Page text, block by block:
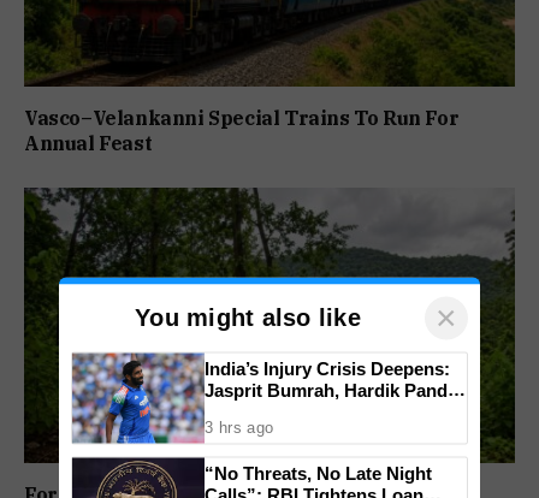
Vasco–Velankanni Special Trains To Run For
Annual Feast
You might also like ×
India’s Injury Crisis Deepens:
Jasprit Bumrah, Hardik Pandya
3 hrs ago
“No Threats, No Late Night
Calls”: RBI Tightens Loan